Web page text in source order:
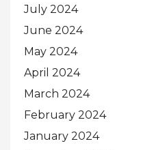
July 2024
June 2024
May 2024
April 2024
March 2024
February 2024
January 2024